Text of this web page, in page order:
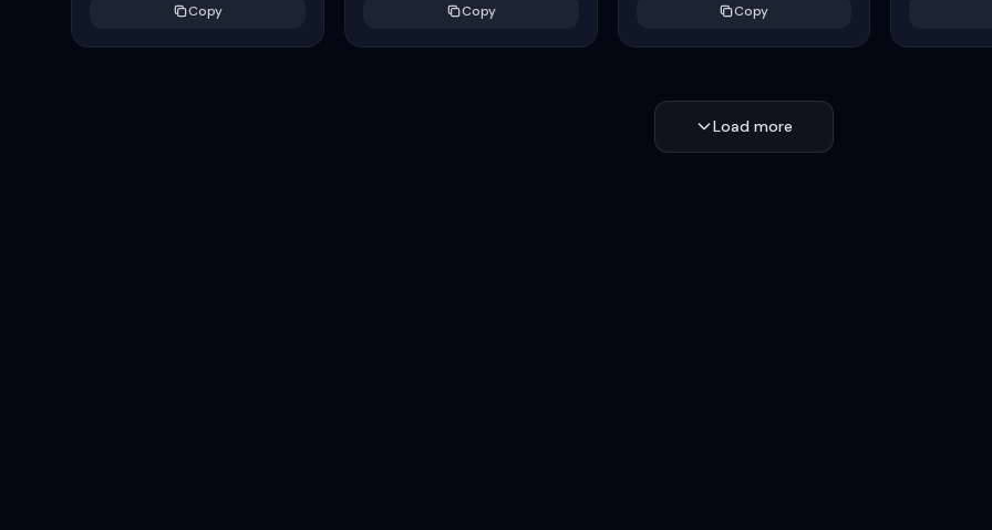
Copy Copy Copy
voluminous
Load more